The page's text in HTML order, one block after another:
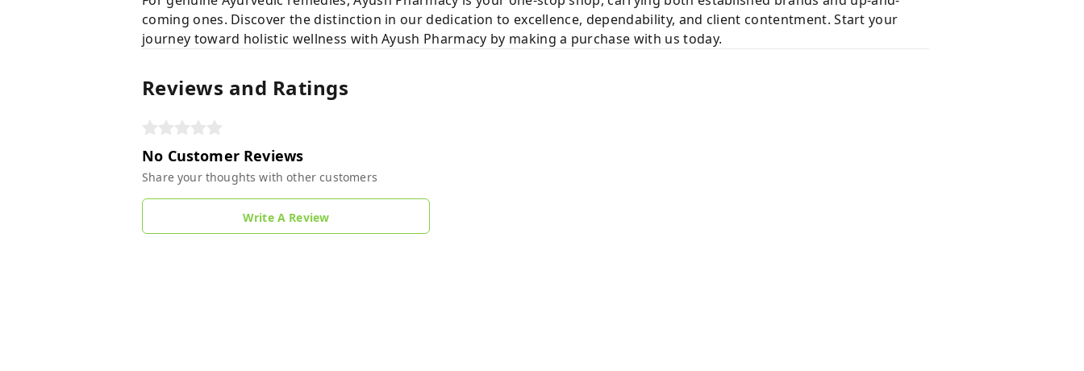
coming ones. Discover the distinction in our dedication to excellence, dependability, and client contentment. Start your
journey toward holistic wellness with Ayush Pharmacy by making a purchase with us today.
Reviews and Ratings
No Customer Reviews
Share your thoughts with other customers
Write A Review